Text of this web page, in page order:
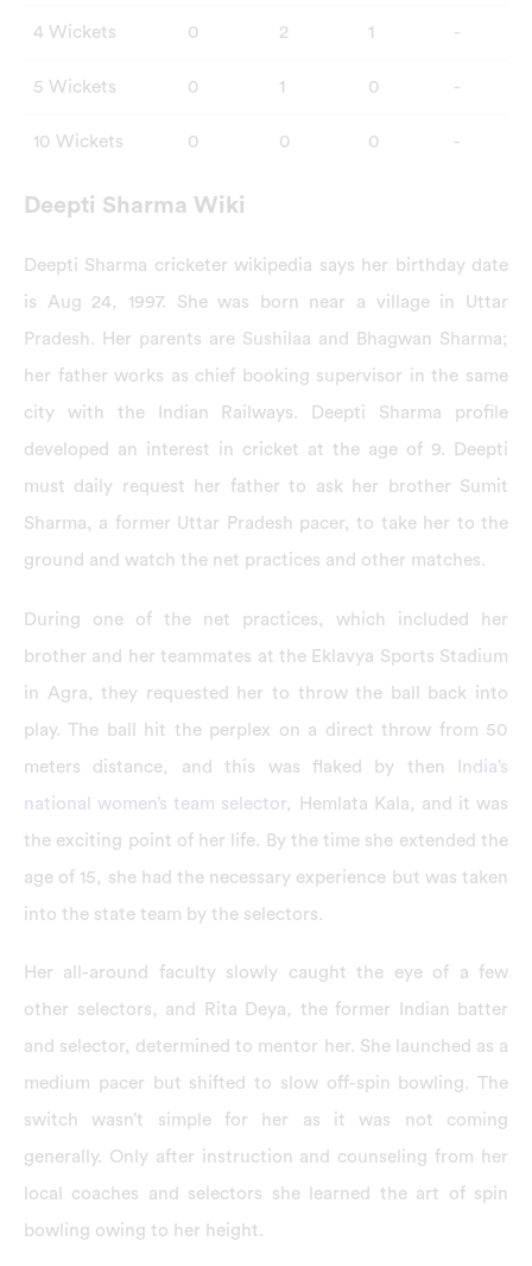
4 Wickets 0 2 1 -
5 Wickets 0 1 0 -
10 Wickets 0 0 0 -
Deepti Sharma Wiki
Deepti Sharma cricketer wikipedia says her birthday date
is Aug 24, 1997. She was born near a village in Uttar
Pradesh. Her parents are Sushilaa and Bhagwan Sharma;
her father works as chief booking supervisor in the same
city with the Indian Railways. Deepti Sharma profile
developed an interest in cricket at the age of 9. Deepti
must daily request her father to ask her brother Sumit
Sharma, a former Uttar Pradesh pacer, to take her to the
ground and watch the net practices and other matches.
During one of the net practices, which included her
brother and her teammates at the Eklavya Sports Stadium
in Agra, they requested her to throw the ball back into
play. The ball hit the perplex on a direct throw from 50
meters distance, and this was flaked by then
India’s
national women’s team selector, Hemlata Kala, and it was
the exciting point of her life. By the time she extended the
age of 15, she had the necessary experience but was taken
into the state team by the selectors.
Her all-around faculty slowly caught the eye of a few
other selectors, and Rita Deya, the former Indian batter
and selector, determined to mentor her. She launched as a
medium pacer but shifted to slow off-spin bowling. The
switch wasn’t simple for her as it was not coming
generally. Only after instruction and counseling from her
local coaches and selectors she learned the art of spin
bowling owing to her height.